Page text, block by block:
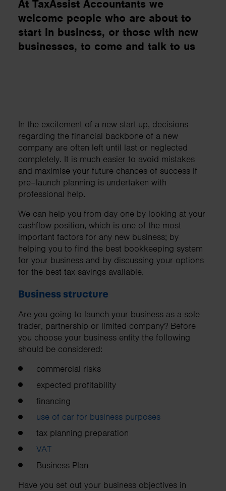
At TaxAssist Accountants we
welcome people who are about to
start in business, or those with new
businesses, to come and talk to us
In the excitement of a new start-up, decisions
regarding the financial backbone of a new
company are often left until last or neglected
completely. It is much easier to avoid mistakes
and maximise your future chances of success if
pre–launch planning is undertaken with
professional help.
We can help you from day one by looking at your
cashflow position, which is one of the most
important factors for any new business; by
helping you to find the best bookkeeping system
for your business and by discussing your options
for the best tax savings available.
Business structure
Are you going to launch your business as a sole
trader, partnership or limited company? Before
you choose your business entity the following
should be considered:
commercial risks
expected profitability
financing
use of car for business purposes
tax planning preparation
VAT
Business Plan
Have you set out your business objectives in